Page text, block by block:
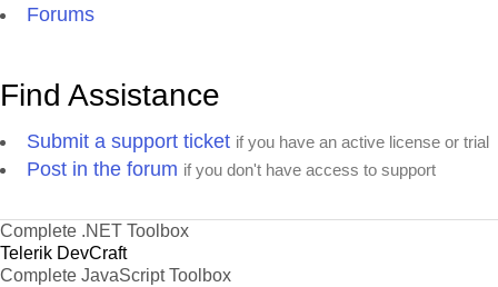
Forums
Find Assistance
Submit a support ticket if you have an active license or trial
Post in the forum if you don't have access to support
Complete .NET Toolbox
Telerik DevCraft
Complete JavaScript Toolbox